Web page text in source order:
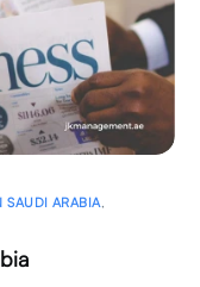
SAUDI ARABIA